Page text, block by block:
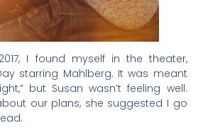
I found myself in the theater,
starring Mahlberg. It was meant
but Susan wasn’t feeling well.
our plans, she suggested I go